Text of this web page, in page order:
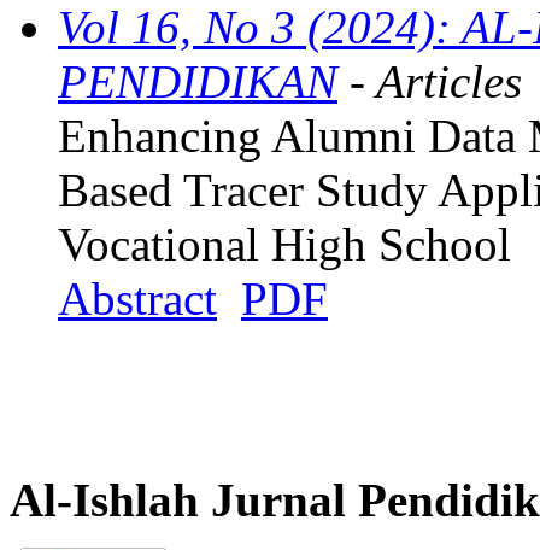
Vol 16, No 3 (2024):
PENDIDIKAN- Articles
Enhancing Alumni Data
Based Tracer Study
Vocational High School
Abstract PDF
Al-Ishlah Jurnal